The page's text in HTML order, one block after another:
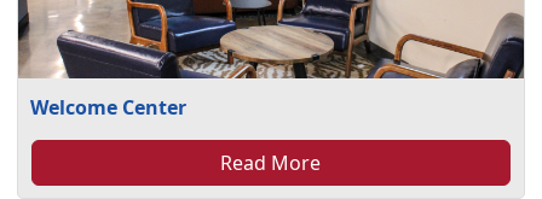
Welcome Center
Read More